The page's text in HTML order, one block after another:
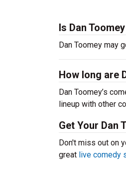
Is Dan
Dan Toomey may
How long are
Dan Toomey’s
lineup with other
Get Your Dan
Don't miss out on
great live comedy